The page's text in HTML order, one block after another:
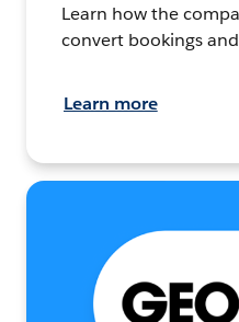
Learn how the
convert bookings
Learn more